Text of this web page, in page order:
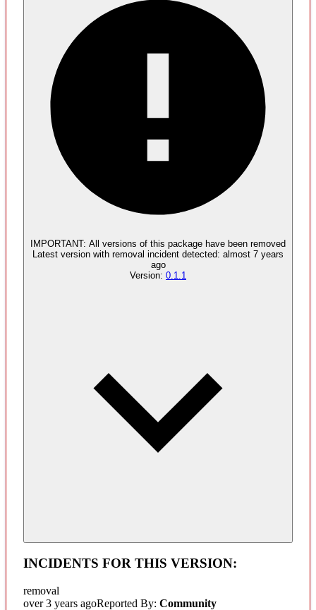
No evidence of malware inclusion
IMPORTANT: All versions of this package have been removed
Latest version with removal incident detected: almost 7 years
ago
Version: 0.1.1
INCIDENTS FOR THIS VERSION:
removal
over 3 years agoReported By: Community